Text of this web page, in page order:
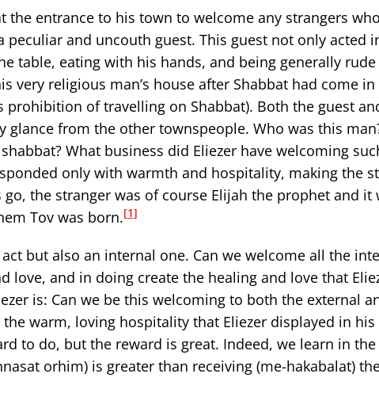
the entrance to his town to welcome any strangers
peculiar and uncouth guest. This guest not only acted
table, eating with his hands, and being generally
very religious man’s house after Shabbat had come
of travelling on Shabbat). Both the guest
from the other townspeople. Who was this
What business did Eliezer have welcoming
only with warmth and hospitality, making the
the stranger was of course Elijah the prophet and
Tov was born.[1]
but also an internal one. Can we welcome all the
love, and in doing create the healing and love that
is: Can we be this welcoming to both the external
warm, loving hospitality that Eliezer displayed in
to do, but the reward is great. Indeed, we learn in the
orhim) is greater than receiving (me-hakabalat)